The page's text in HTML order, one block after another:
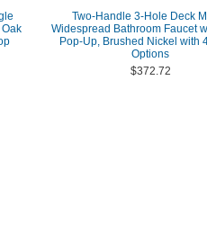
Two-Handle 3-Hole Deck
Widespread Bathroom Faucet
Pop-Up, Brushed Nickel with
Options
$372.72